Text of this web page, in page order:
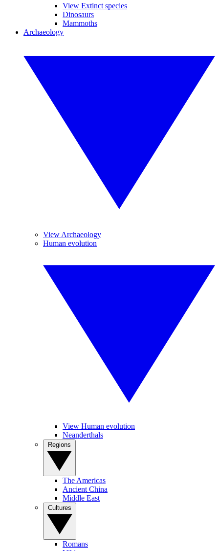
View Extinct species
Dinosaurs
Mammoths
Archaeology
View Archaeology
Human evolution
View Human evolution
Neanderthals
The Americas
Ancient China
Middle East
Romans